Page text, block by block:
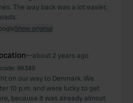
The way back was a lot easier,
Show original
—about 2 years ago
86349
on our way to Denmark. We
10 p.m. and were lucky to get
because it was already almost